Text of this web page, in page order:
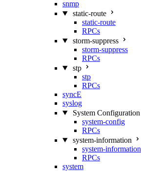
snmp
static-route
static-route
RPCs
storm-suppress
storm-suppress
RPCs
stp
stp
RPCs
syncE
syslog
System Configuration
system-config
RPCs
system-information
system-information
RPCs
system